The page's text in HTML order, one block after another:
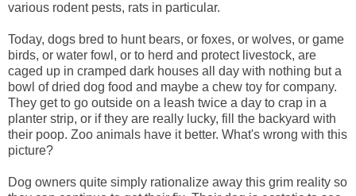
various rodent pests, rats in particular.
Today, dogs bred to hunt bears, or foxes, or wolves, or game
birds, or water fowl, or to herd and protect livestock, are
caged up in cramped dark houses all day with nothing but a
bowl of dried dog food and maybe a chew toy for company.
They get to go outside on a leash twice a day to crap in a
planter strip, or if they are really lucky, fill the backyard with
their poop. Zoo animals have it better. What's wrong with this
picture?
Dog owners quite simply rationalize away this grim reality so